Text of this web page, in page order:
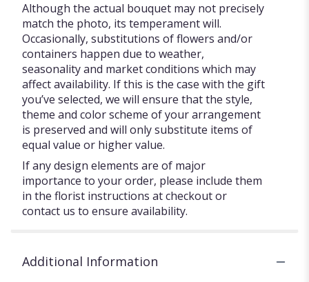
Although the actual bouquet may not precisely
match the photo, its temperament will.
Occasionally, substitutions of flowers and/or
containers happen due to weather,
seasonality and market conditions which may
affect availability. If this is the case with the gift
you’ve selected, we will ensure that the style,
theme and color scheme of your arrangement
is preserved and will only substitute items of
equal value or higher value.
If any design elements are of major
importance to your order, please include them
in the florist instructions at checkout or
contact us to ensure availability.
Additional Information